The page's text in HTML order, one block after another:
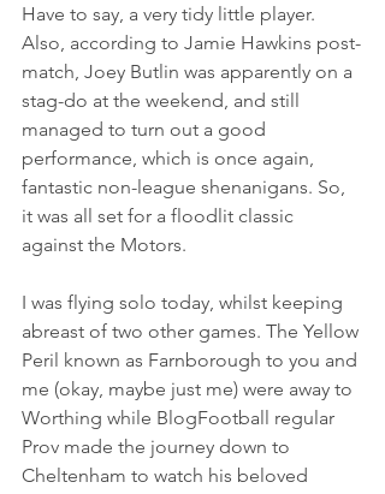
Have to say, a very tidy little player.
Also, according to Jamie Hawkins post-
match, Joey Butlin was apparently on a
stag-do at the weekend, and still
managed to turn out a good
performance, which is once again,
fantastic non-league shenanigans. So,
it was all set for a floodlit classic
against the Motors.
I was flying solo today, whilst keeping
abreast of two other games. The Yellow
Peril known as Farnborough to you and
me (okay, maybe just me) were away to
Worthing while BlogFootball regular
Prov made the journey down to
Cheltenham to watch his beloved